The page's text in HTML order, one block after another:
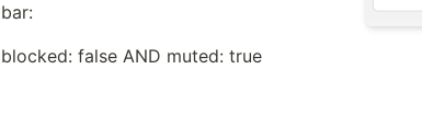
bar:
blocked: false AND muted: true